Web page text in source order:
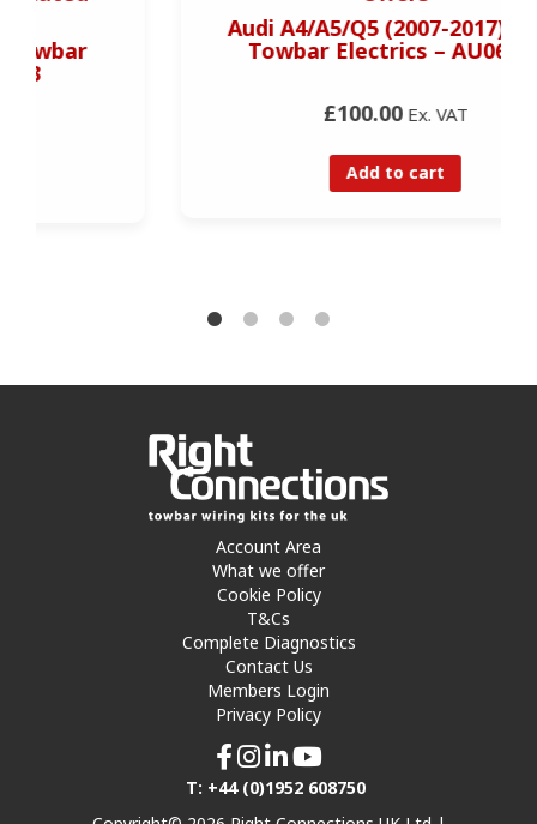
Audi A4/A5/Q5 (2007-2017) 7 Pin
Towbar Electrics – AU06707
Ex. VAT
Account Area
What we offer
Cookie Policy
T&Cs
Complete Diagnostics
Contact Us
Members Login
Privacy Policy
T: +44 (0)1952 608750